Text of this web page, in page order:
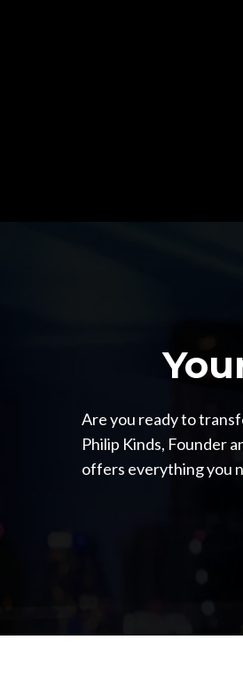
Are you ready to
Philip Kinds, Founder
offers everything you